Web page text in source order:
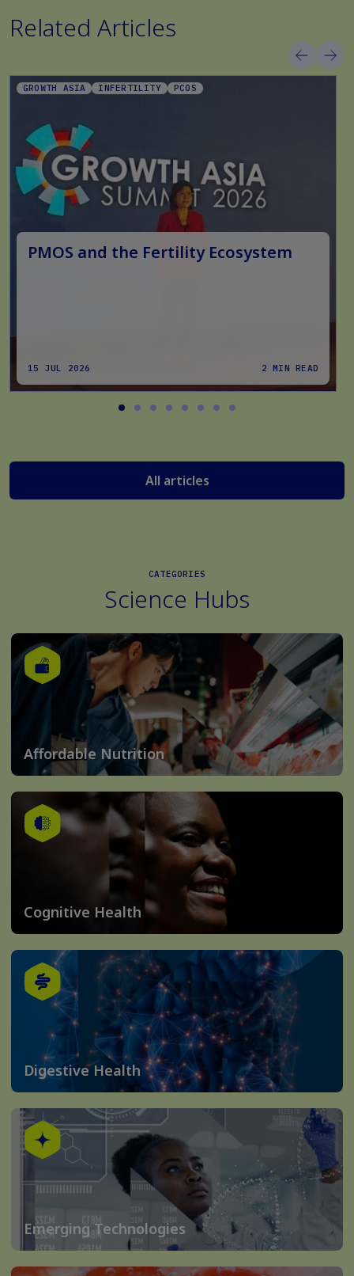
Related Articles
GROWTH ASIA INFERTILITY PCOS
PMOS and the Fertility Ecosystem
15 JUL 2026 2 MIN READ
All articles
CATEGORIES
Science Hubs
Affordable Nutrition
Cognitive Health
Digestive Health
Emerging Technologies